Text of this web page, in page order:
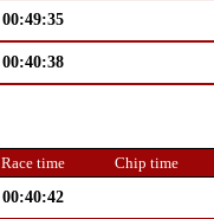
00:49:35
00:40:38
Race time Chip time
00:40:42